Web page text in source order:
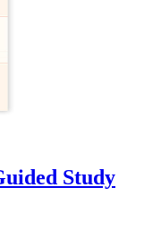
Study